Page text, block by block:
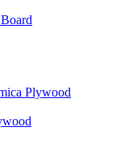
Plywood